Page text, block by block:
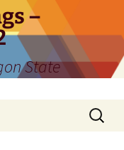
–
State
Search
for: